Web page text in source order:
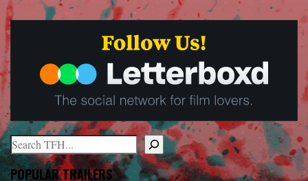
Search
When autocomplete results are available use up and down arrows
POPULAR TRAILERS